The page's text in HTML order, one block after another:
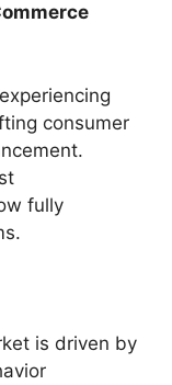
consumer
fully
is driven by